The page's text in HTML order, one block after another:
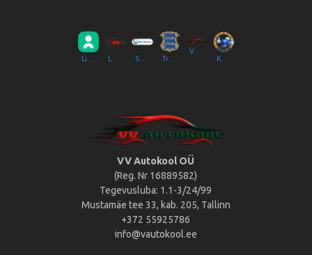
VV Autokool OÜ
VV Autokool OÜ
(Reg. Nr 16889582)
Tegevusluba: 1.1-3/24/99
Mustamäe tee 33, kab. 205, Tallinn
+372 55925786
info@vautokool.ee